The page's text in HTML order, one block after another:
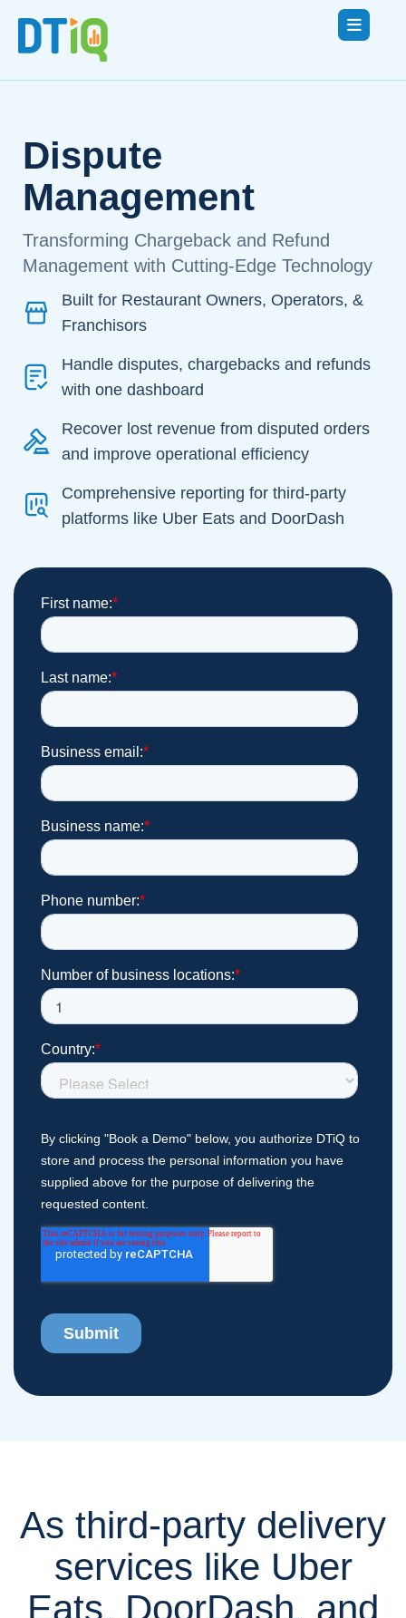
Dispute
Management
Transforming Chargeback and Refund
Management with Cutting-Edge Technology
Built for Restaurant Owners, Operators, &
Franchisors
Handle disputes, chargebacks and refunds
with one dashboard
Recover lost revenue from disputed orders
and improve operational efficiency
Comprehensive reporting for third-party
platforms like Uber Eats and DoorDash
As third-party delivery
services like Uber
Eats, DoorDash, and